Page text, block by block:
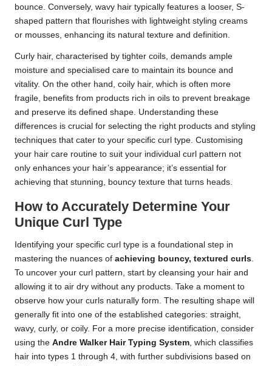
bounce. Conversely, wavy hair typically features a looser, S-
shaped pattern that flourishes with lightweight styling creams
or mousses, enhancing its natural texture and definition.
Curly hair, characterised by tighter coils, demands ample
moisture and specialised care to maintain its bounce and
vitality. On the other hand, coily hair, which is often more
fragile, benefits from products rich in oils to prevent breakage
and preserve its defined shape. Understanding these
differences is crucial for selecting the right products and styling
techniques that cater to your specific curl type. Customising
your hair care routine to suit your individual curl pattern not
only enhances your hair’s appearance; it’s essential for
achieving that stunning, bouncy texture that turns heads.
How to Accurately Determine Your
Unique Curl Type
Identifying your specific curl type is a foundational step in
mastering the nuances of achieving bouncy, textured curls.
To uncover your curl pattern, start by cleansing your hair and
allowing it to air dry without any products. Take a moment to
observe how your curls naturally form. The resulting shape will
generally fit into one of the established categories: straight,
wavy, curly, or coily. For a more precise identification, consider
using the Andre Walker Hair Typing System, which classifies
hair into types 1 through 4, with further subdivisions based on